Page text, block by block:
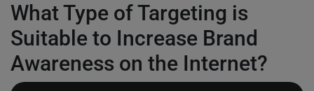
What Type of Targeting is
Suitable to Increase Brand
Awareness on the Internet?